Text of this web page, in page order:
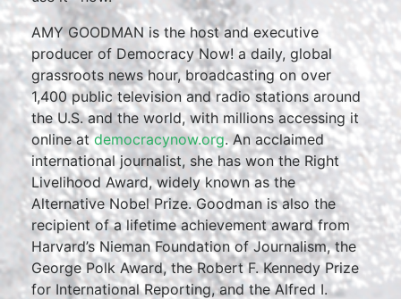
AMY GOODMAN is the host and executive
producer of Democracy Now! a daily, global
grassroots news hour, broadcasting on over
1,400 public television and radio stations around
the U.S. and the world, with millions accessing it
online atdemocracynow.org. An acclaimed
international journalist, she has won the Right
Livelihood Award, widely known as the
Alternative Nobel Prize. Goodman is also the
recipient of a lifetime achievement award from
Harvard’s Nieman Foundation of Journalism, the
George Polk Award, the Robert F. Kennedy Prize
for International Reporting, and the Alfred I.